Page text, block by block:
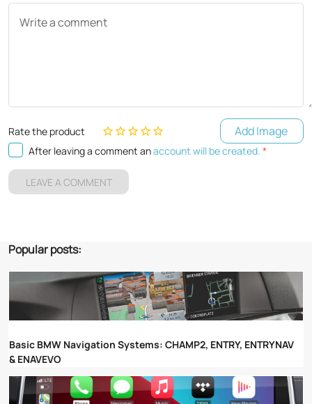
Write a comment
Rate the product Add Image
After leaving a comment anaccount will be created. *
LEAVE A COMMENT
Popular posts:
Basic BMW Navigation Systems: CHAMP2, ENTRY, ENTRYNAV
& ENAVEVO